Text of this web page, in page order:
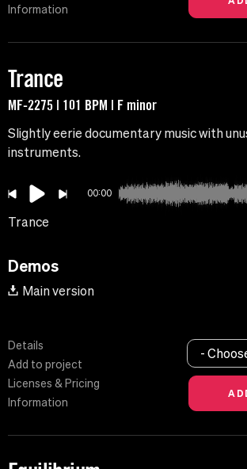
Information
Trance
MF-2275 | 101 BPM | F minor
Slightly eerie documentary music with
instruments.
00:00
Trance
Demos
Main version
Details
Add to project
Licenses & Pricing
Information
-